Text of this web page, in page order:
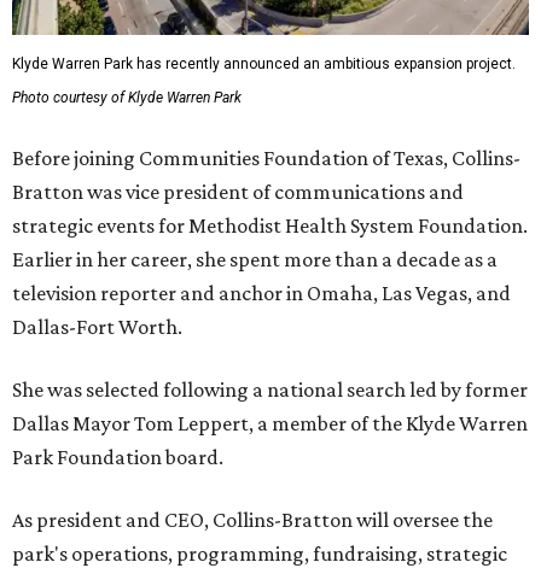
Klyde Warren Park has recently announced an ambitious expansion project.
Photo courtesy of Klyde Warren Park
Before joining Communities Foundation of Texas, Collins-
Bratton was vice president of communications and
strategic events for Methodist Health System Foundation.
Earlier in her career, she spent more than a decade as a
television reporter and anchor in Omaha, Las Vegas, and
Dallas-Fort Worth.
She was selected following a national search led by former
Dallas Mayor Tom Leppert, a member of the Klyde Warren
Park Foundation board.
As president and CEO, Collins-Bratton will oversee the
park's operations, programming, fundraising, strategic